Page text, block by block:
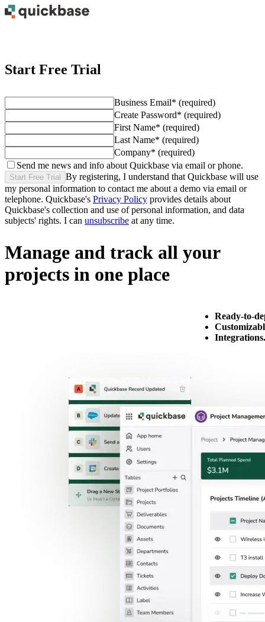
Start Free Trial
Business Email* (required)
Create Password* (required)
First Name* (required)
Last Name* (required)
Company* (required)
Send me news and info about Quickbase via email or phone.
Start Free Trial
By registering, I understand that Quickbase will use
my personal information to contact me about a demo via email or
telephone. Quickbase's Privacy Policy provides details about
Quickbase's collection and use of personal information, and data
subjects' rights. I can unsubscribe at any time.
Manage and track all your
projects in one place
Ready-to-
Integrations.